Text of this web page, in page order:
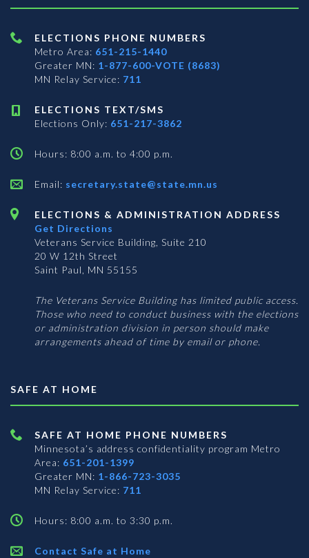
ELECTIONS PHONE NUMBERS
Metro Area: 651-215-1440
Greater MN: 1-877-600-VOTE (8683)
MN Relay Service: 711
ELECTIONS TEXT/SMS
Elections Only: 651-217-3862
Hours: 8:00 a.m. to 4:00 p.m.
Email: secretary.state@state.mn.us
ELECTIONS & ADMINISTRATION ADDRESS
Get Directions
Veterans Service Building, Suite 210
20 W 12th Street
Saint Paul, MN 55155
The Veterans Service Building has limited public access.
Those who need to conduct business with the elections
or administration division in person should make
arrangements ahead of time by email or phone.
SAFE AT HOME
SAFE AT HOME PHONE NUMBERS
Minnesota’s address confidentiality program Metro
Area: 651-201-1399
Greater MN: 1-866-723-3035
MN Relay Service: 711
Hours: 8:00 a.m. to 3:30 p.m.
Contact Safe at Home